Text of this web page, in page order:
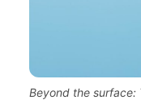
Beyond the surface: